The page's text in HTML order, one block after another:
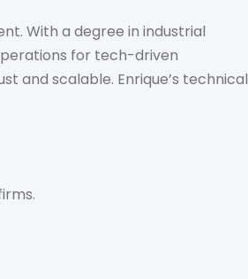
With a degree in industrial
for tech-driven
and scalable. Enrique’s technical